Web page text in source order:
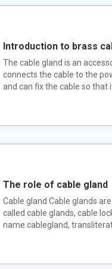
Introduction to brass
The cable gland is an
connects the cable to the
and can fix the cable so that
The role of cable gland
Cable gland Cable glands
called cable glands, cable
name cablegland,